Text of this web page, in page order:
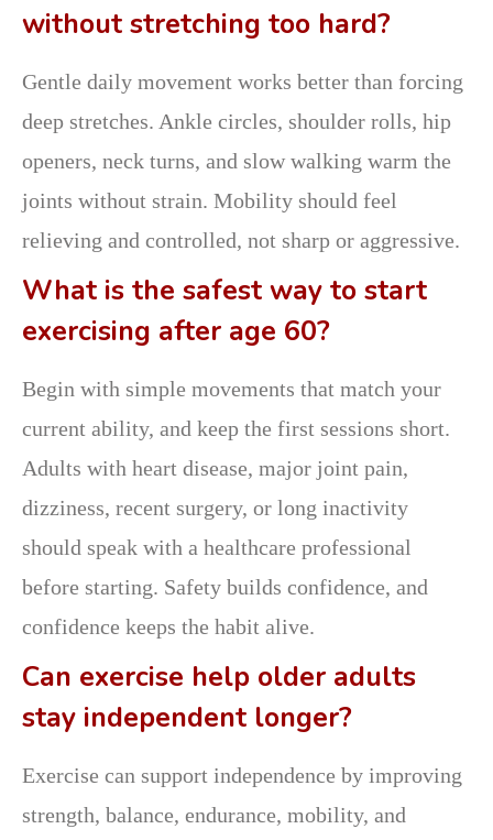
without stretching too hard?
Gentle daily movement works better than forcing
deep stretches. Ankle circles, shoulder rolls, hip
openers, neck turns, and slow walking warm the
joints without strain. Mobility should feel
relieving and controlled, not sharp or aggressive.
What is the safest way to start
exercising after age 60?
Begin with simple movements that match your
current ability, and keep the first sessions short.
Adults with heart disease, major joint pain,
dizziness, recent surgery, or long inactivity
should speak with a healthcare professional
before starting. Safety builds confidence, and
confidence keeps the habit alive.
Can exercise help older adults
stay independent longer?
Exercise can support independence by improving
strength, balance, endurance, mobility, and